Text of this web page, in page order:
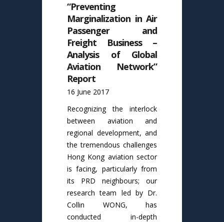
“Preventing
Marginalization in Air
Passenger and
Freight Business –
Analysis of Global
Aviation Network”
Report
16 June 2017
Recognizing the interlock
between aviation and
regional development, and
the tremendous challenges
Hong Kong aviation sector
is facing, particularly from
its PRD neighbours; our
research team led by Dr.
Collin WONG, has
conducted in-depth